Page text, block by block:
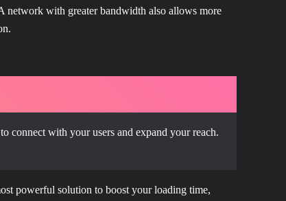
network with greater bandwidth also allows more
connect with your users and expand your reach.
powerful solution to boost your loading time,